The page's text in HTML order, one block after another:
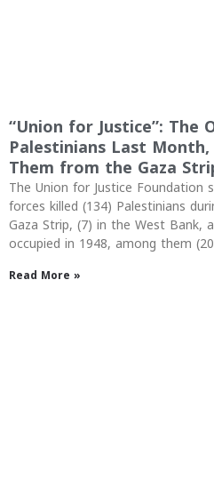
“Union for Justice”: The
Palestinians Last
Them from the Gaza
The Union for Justice
forces killed (134) Palestinians
Gaza Strip, (7) in the West
occupied in 1948, among them
Read More »